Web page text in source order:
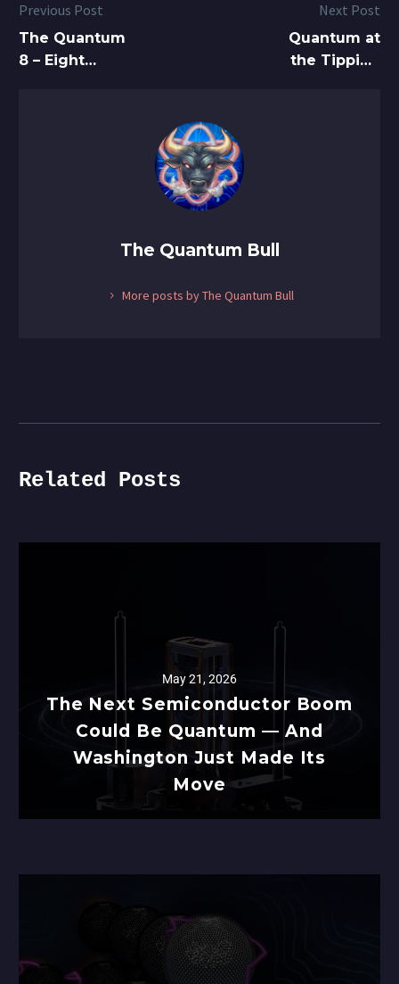
Previous Post
The Quantum
8 – Eight
Next Post
Quantum at
the Tipping
The Quantum Bull
More posts by The Quantum Bull
Related Posts
May 21, 2026
The Next Semiconductor Boom
Could Be Quantum — And
Washington Just Made Its
Move